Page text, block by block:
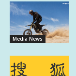
Media News